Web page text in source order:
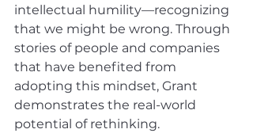
intellectual humility—recognizing
that we might be wrong. Through
stories of people and companies
that have benefited from
adopting this mindset, Grant
demonstrates the real-world
potential of rethinking.